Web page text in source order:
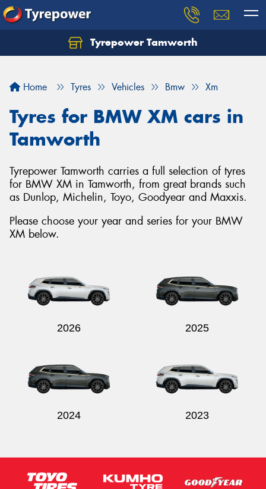
Tyrepower Tamworth
Home Tyres Vehicles Bmw Xm
Tyres for BMW XM cars in
Tamworth
Tyrepower Tamworth carries a full selection of tyres
for BMW XM in Tamworth, from great brands such
as Dunlop, Michelin, Toyo, Goodyear and Maxxis.
Please choose your year and series for your BMW
XM below.
2026 2025
2024 2023
Let us know what you need, and our team will
Your details